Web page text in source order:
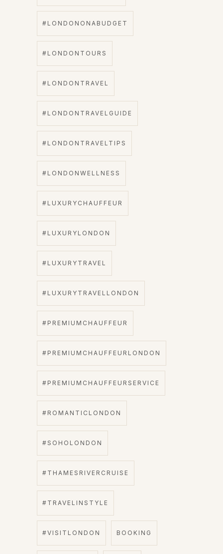
#LONDONONABUDGET
#LONDONTOURS
#LONDONTRAVEL
#LONDONTRAVELGUIDE
#LONDONTRAVELTIPS
#LONDONWELLNESS
#LUXURYCHAUFFEUR
#LUXURYLONDON
#LUXURYTRAVEL
#LUXURYTRAVELLONDON
#PREMIUMCHAUFFEUR
#PREMIUMCHAUFFEURLONDON
#PREMIUMCHAUFFEURSERVICE
#ROMANTICLONDON
#SOHOLONDON
#THAMESRIVERCRUISE
#TRAVELINSTYLE
#VISITLONDON BOOKING